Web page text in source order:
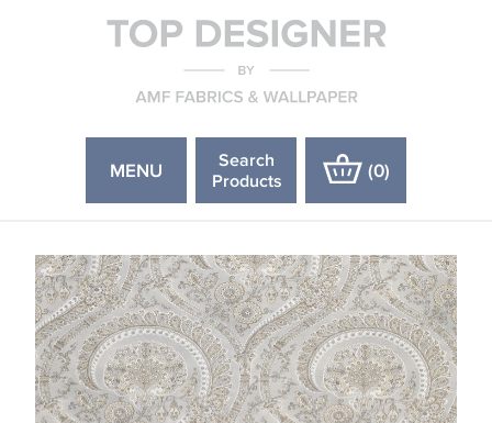
MENU
Search
Products
(0)